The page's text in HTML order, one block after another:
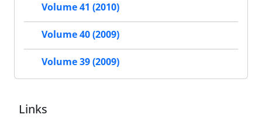
Volume 41 (2010)
Volume 40 (2009)
Volume 39 (2009)
Links